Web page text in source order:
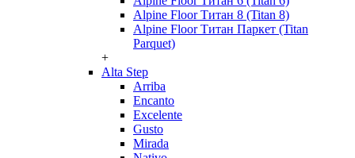
Alpine Floor Титан 8 (Titan 8)
Alpine Floor Титан Паркет (Titan
Parquet)
+
Alta Step
Arriba
Encanto
Excelente
Gusto
Mirada